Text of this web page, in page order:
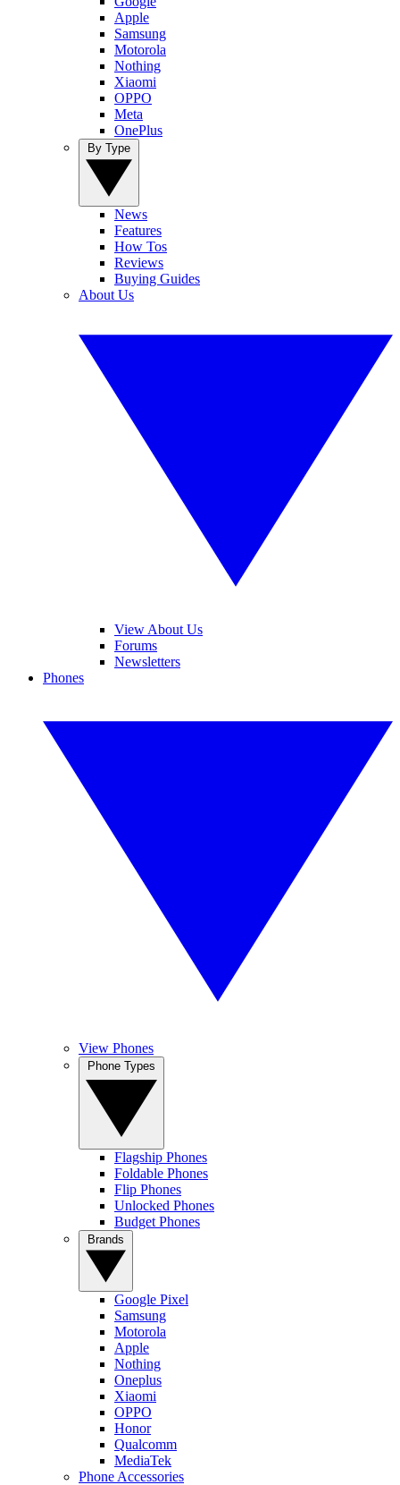
Apple
Samsung
Motorola
Nothing
Xiaomi
OPPO
Meta
OnePlus
News
Features
How Tos
Reviews
Buying Guides
About Us
View About Us
Forums
Newsletters
Phones
View Phones
Flagship Phones
Foldable Phones
Flip Phones
Unlocked Phones
Budget Phones
Google Pixel
Samsung
Motorola
Apple
Nothing
Oneplus
Xiaomi
OPPO
Honor
Qualcomm
MediaTek
Phone Accessories